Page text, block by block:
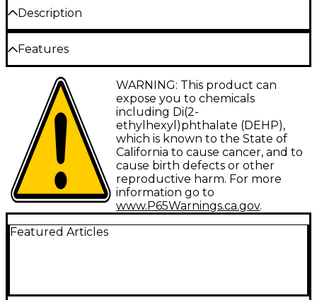
Description
RG59 75-ohm cable with BNC male connectors for
video and word clock applications. Guaranteed for
life.
Features
Type: Digital Cable
Gauge: Not applicable
Connector 1: BNC
Connector 2: BNC
Facet: Straight/Straight
Configuration: Single
WARNING: This product can
expose you to chemicals
including Di(2-
ethylhexyl)phthalate (DEHP),
which is known to the State of
California to cause cancer, and to
cause birth defects or other
reproductive harm. For more
information go to
www.P65Warnings.ca.gov.
Featured Articles